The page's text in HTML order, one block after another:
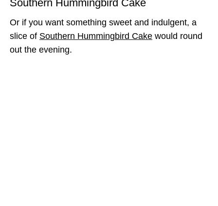
Southern Hummingbird Cake
Or if you want something sweet and indulgent, a
slice of Southern Hummingbird Cake would round
out the evening.